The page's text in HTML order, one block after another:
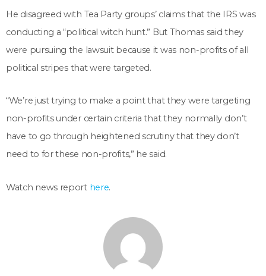
He disagreed with Tea Party groups’ claims that the IRS was
conducting a “political witch hunt.” But Thomas said they
were pursuing the lawsuit because it was non-profits of all
political stripes that were targeted.
“We’re just trying to make a point that they were targeting
non-profits under certain criteria that they normally don’t
have to go through heightened scrutiny that they don’t
need to for these non-profits,” he said.
Watch news report here.